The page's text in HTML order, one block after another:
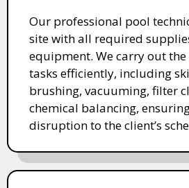
Our professional pool
site with all required
equipment. We carry out
tasks efficiently, including
brushing, vacuuming, filter
chemical balancing,
disruption to the client’s